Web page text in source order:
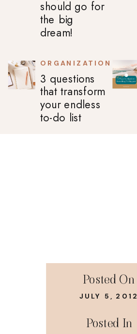
should go for
the big
dream!
3 questions
that transform
your endless
to-do list
ORGANIZATION
Posted In
JULY 5, 2012
Posted On